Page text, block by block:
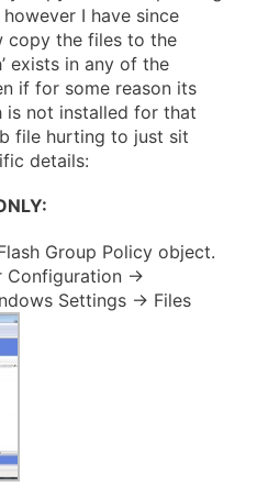
I have since
copy the files to the
exists in any of the
if for some reason its
is not installed for that
file hurting to just sit
details:
Group Policy object.
Configuration ->
Settings -> Files